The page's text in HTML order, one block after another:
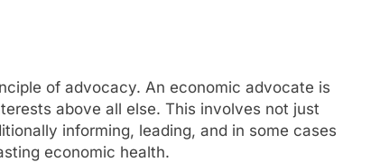
of advocacy. An economic advocate is
above all else. This involves not just
informing, leading, and in some cases
economic health.